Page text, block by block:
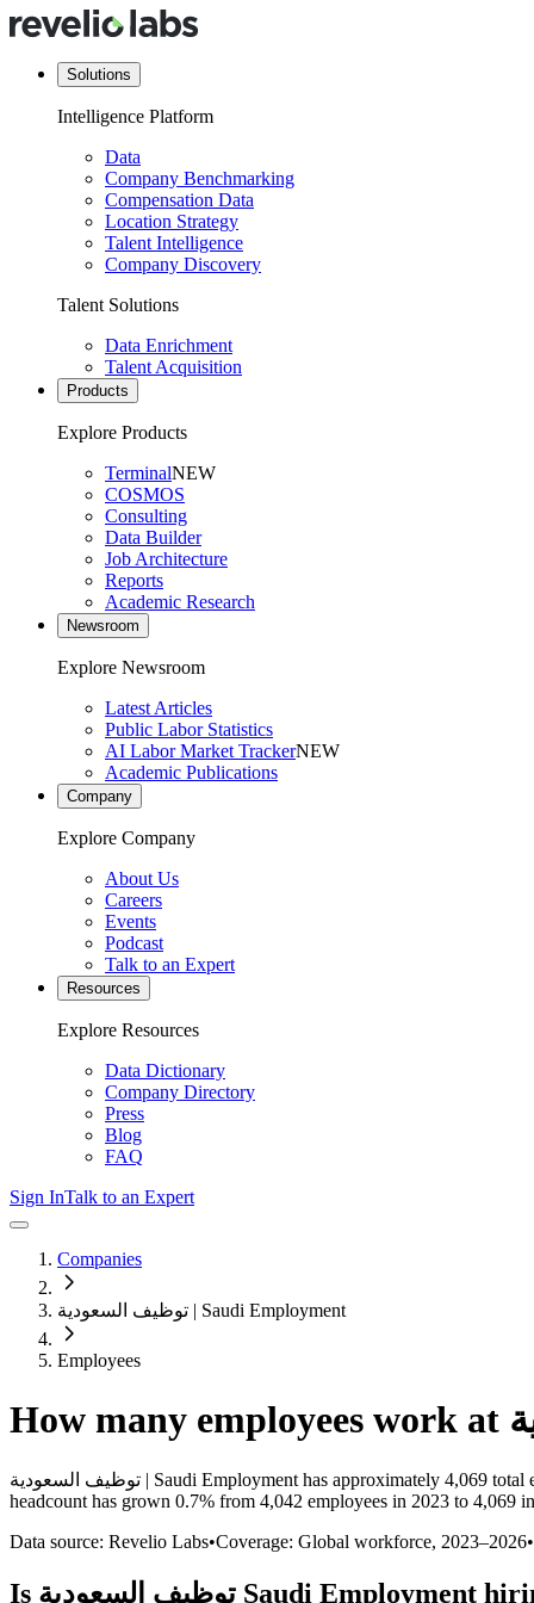
Solutions
Intelligence Platform
Data
Company Benchmarking
Compensation Data
Location Strategy
Talent Intelligence
Company Discovery
Talent Solutions
Data Enrichment
Talent Acquisition
Products
Explore Products
TerminalNEW
COSMOS
Consulting
Data Builder
Job Architecture
Reports
Academic Research
Newsroom
Explore Newsroom
Latest Articles
Public Labor Statistics
AI Labor Market TrackerNEW
Academic Publications
Company
Explore Company
About Us
Careers
Events
Podcast
Talk to an Expert
Resources
Explore Resources
Data Dictionary
Company Directory
Press
Blog
FAQ
Sign InTalk to an Expert
Companies
توظيف السعودية | Saudi Employment
Employees
How many employees work at
توظيف السعودية | Saudi Employment has approximately 4,069 total
headcount has grown 0.7% from 4,042 employees in 2023 to 4,069
Data source: Revelio Labs•Coverage: Global workforce, 2023–2026•
Is توظيف السعودية Saudi Employment